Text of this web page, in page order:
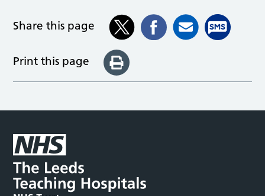
Share this page
Print this page